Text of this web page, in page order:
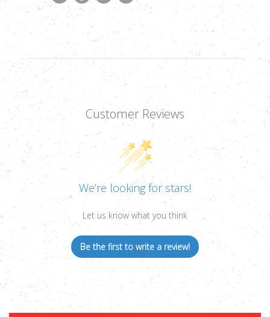
Customer Reviews
We’re looking for stars!
Let us know what you think
Be the first to write a review!